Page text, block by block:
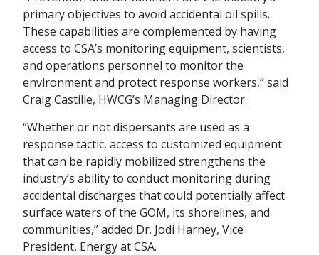
primary objectives to avoid accidental oil spills.
These capabilities are complemented by having
access to CSA’s monitoring equipment, scientists,
and operations personnel to monitor the
environment and protect response workers,” said
Craig Castille, HWCG’s Managing Director.
“Whether or not dispersants are used as a
response tactic, access to customized equipment
that can be rapidly mobilized strengthens the
industry’s ability to conduct monitoring during
accidental discharges that could potentially affect
surface waters of the GOM, its shorelines, and
communities,” added Dr. Jodi Harney, Vice
President, Energy at CSA.